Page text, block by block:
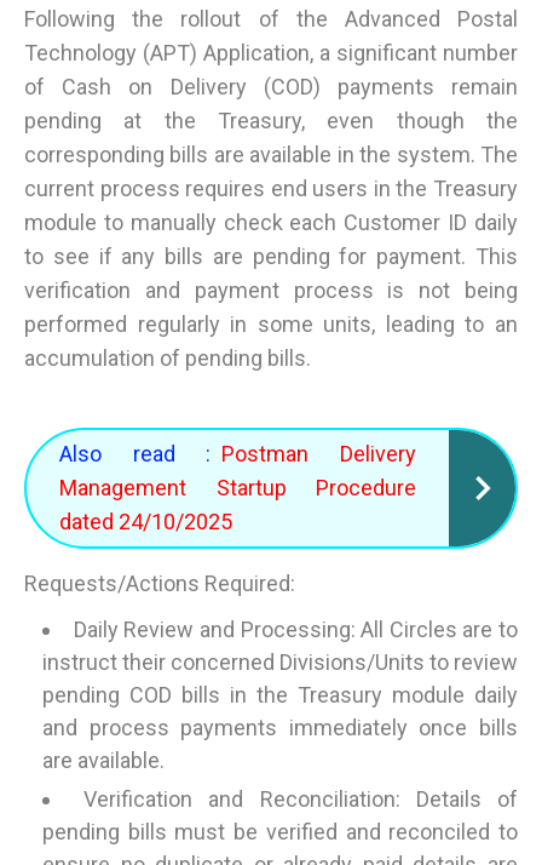
Following the rollout of the Advanced Postal
Technology (APT) Application, a significant number
of Cash on Delivery (COD) payments remain
pending at the Treasury, even though the
corresponding bills are available in the system. The
current process requires end users in the Treasury
module to manually check each Customer ID daily
to see if any bills are pending for payment. This
verification and payment process is not being
performed regularly in some units, leading to an
accumulation of pending bills.
Also read : Postman Delivery
Management Startup Procedure
dated 24/10/2025
Requests/Actions Required:
Daily Review and Processing: All Circles are to
instruct their concerned Divisions/Units to review
pending COD bills in the Treasury module daily
and process payments immediately once bills
are available.
Verification and Reconciliation: Details of
pending bills must be verified and reconciled to